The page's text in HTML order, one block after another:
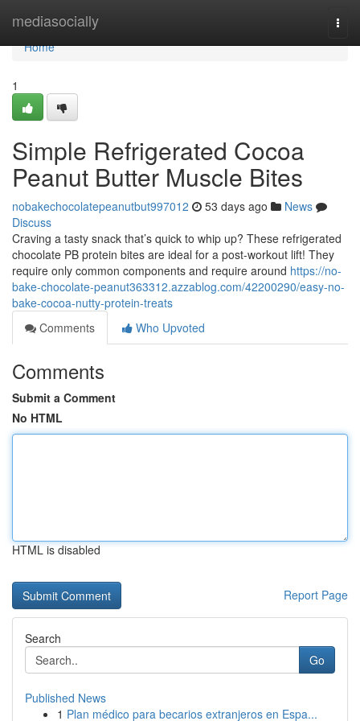
mediasocially
Home
Home
1
Simple Refrigerated Cocoa
Peanut Butter Muscle Bites
nobakechocolatepeanutbut997012 53 days ago
News
Discuss
Craving a tasty snack that’s quick to whip up? These refrigerated
chocolate PB protein bites are ideal for a post-workout lift! They
require only common components and require around https://no-
bake-chocolate-peanut363312.azzablog.com/42200290/easy-no-
bake-cocoa-nutty-protein-treats
Comments
Who Upvoted
Comments
Submit a Comment
No HTML
HTML is disabled
Report Page
Search
Go
Published News
1 Plan médico para becarios extranjeros en Espa...